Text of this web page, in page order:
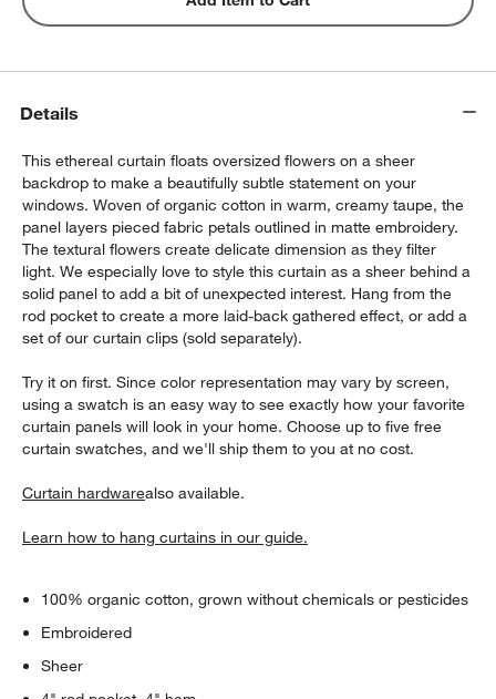
Details
This ethereal curtain floats oversized flowers on a sheer
backdrop to make a beautifully subtle statement on your
windows. Woven of organic cotton in warm, creamy taupe, the
panel layers pieced fabric petals outlined in matte embroidery.
The textural flowers create delicate dimension as they filter
light. We especially love to style this curtain as a sheer behind a
solid panel to add a bit of unexpected interest. Hang from the
rod pocket to create a more laid-back gathered effect, or add a
set of our curtain clips (sold separately).
Try it on first. Since color representation may vary by screen,
using a swatch is an easy way to see exactly how your favorite
curtain panels will look in your home. Choose up to five free
curtain swatches, and we'll ship them to you at no cost.
Curtain hardwarealso available.
Learn how to hang curtains in our guide.
100% organic cotton, grown without chemicals or pesticides
Embroidered
Sheer